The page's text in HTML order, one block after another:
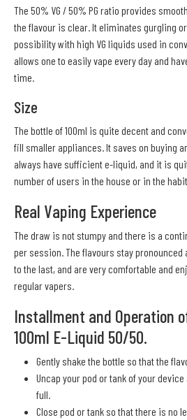
The 50% VG / 50% PG ratio provides
the flavour is clear. It eliminates gurgling
possibility with high VG liquids used in
allows one to easily vape every day and
time.
Size
The bottle of 100ml is quite decent and
fill smaller appliances. It saves on buying
always have sufficient e-liquid, and it is
number of users in the house or in the
Real Vaping Experience
The draw is not stumpy and there is a
per session. The flavours stay
to the last, and are very comfortable and
regular vapers.
Installment and Operation
100ml E-Liquid 50/50.
Gently shake the bottle so that the
Uncap your pod or tank of your
full.
Close pod or tank so that there is no